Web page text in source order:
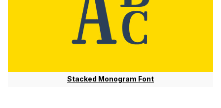
Stacked Monogram Font